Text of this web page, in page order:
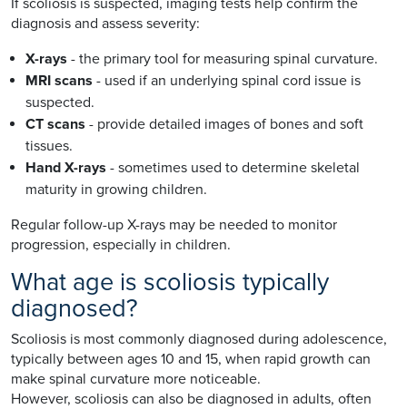
diagnosis and assess severity:
X-rays - the primary tool for measuring spinal curvature.
MRI scans - used if an underlying spinal cord issue is
suspected.
CT scans - provide detailed images of bones and soft
tissues.
Hand X-rays - sometimes used to determine skeletal
maturity in growing children.
Regular follow-up X-rays may be needed to monitor
progression, especially in children.
What age is scoliosis typically
diagnosed?
Scoliosis is most commonly diagnosed during adolescence,
typically between ages 10 and 15, when rapid growth can
make spinal curvature more noticeable.
However, scoliosis can also be diagnosed in adults, often